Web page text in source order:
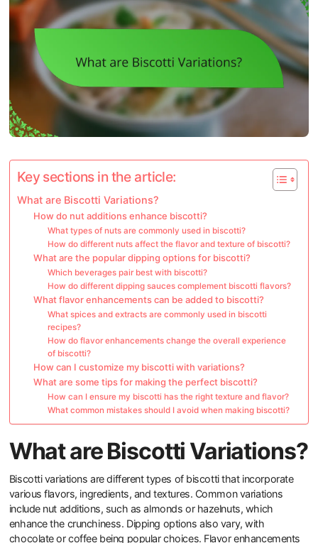
Key sections in the article:
What are Biscotti Variations?
How do nut additions enhance biscotti?
What types of nuts are commonly used in biscotti?
How do different nuts affect the flavor and texture of biscotti?
What are the popular dipping options for biscotti?
Which beverages pair best with biscotti?
How do different dipping sauces complement biscotti flavors?
What flavor enhancements can be added to biscotti?
What spices and extracts are commonly used in biscotti
recipes?
How do flavor enhancements change the overall experience
of biscotti?
How can I customize my biscotti with variations?
What are some tips for making the perfect biscotti?
How can I ensure my biscotti has the right texture and flavor?
What common mistakes should I avoid when making biscotti?
What are Biscotti Variations?
Biscotti variations are different types of biscotti that incorporate
various flavors, ingredients, and textures. Common variations
include nut additions, such as almonds or hazelnuts, which
enhance the crunchiness. Dipping options also vary, with
chocolate or coffee being popular choices. Flavor enhancements